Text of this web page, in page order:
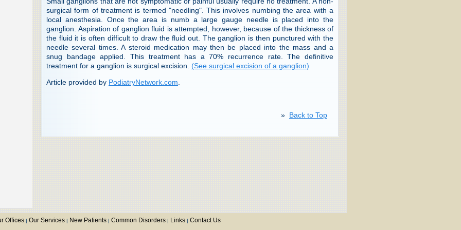
surgical form of treatment is termed "needling". This involves numbing the area with a
local anesthesia. Once the area is numb a large gauge needle is placed into the
ganglion. Aspiration of ganglion fluid is attempted, however, because of the thickness of
the fluid it is often difficult to draw the fluid out. The ganglion is then punctured with the
needle several times. A steroid medication may then be placed into the mass and a
snug bandage applied. This treatment has a 70% recurrence rate. The definitive
treatment for a ganglion is surgical excision. (See surgical excision of a ganglion)
Article provided by PodiatryNetwork.com
» Back to Top
Offices | Our Services | New Patients | Common Disorders | Links | Contact Us